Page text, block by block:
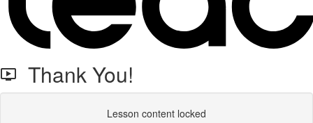
Thank You!
Lesson content locked